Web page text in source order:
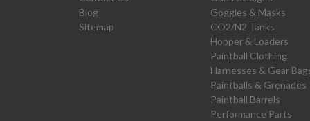
Blog
Sitemap
Goggles & Masks
CO2/N2 Tanks
Hopper & Loaders
Paintball Clothing
Harnesses & Gear
Paintballs & Grenades
Paintball Barrels
Performance Parts